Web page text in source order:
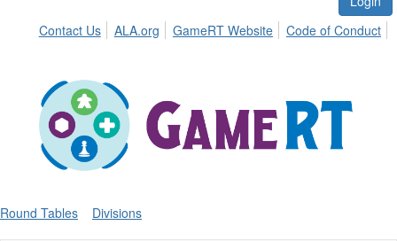
Contact Us
ALA.org GameRT Website Code of Conduct
Round Tables Divisions